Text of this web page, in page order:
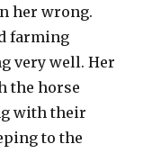
her wrong.
farming
very well. Her
the horse
with their
to the